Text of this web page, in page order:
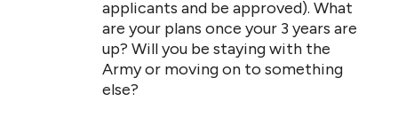
applicants and be approved). What
are your plans once your 3 years are
up? Will you be staying with the
Army or moving on to something
else?